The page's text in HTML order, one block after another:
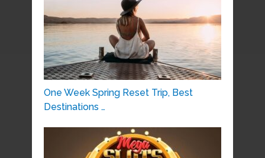
One Week Spring Reset Trip, Best
Destinations …